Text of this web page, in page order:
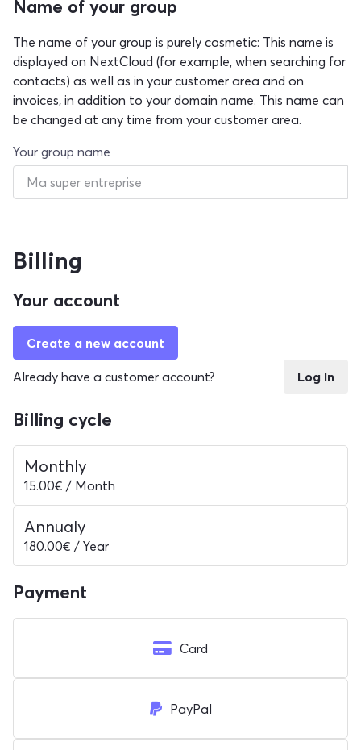
Name of your group
The name of your group is purely cosmetic: This name is
displayed on NextCloud (for example, when searching for
contacts) as well as in your customer area and on
invoices, in addition to your domain name. This name can
be changed at any time from your customer area.
Your group name
Billing
Your account
Create a new account
Already have a customer account? Log In
Billing cycle
Monthly
15.00€ / Month
Annualy
180.00€ / Year
Payment
Card
PayPal